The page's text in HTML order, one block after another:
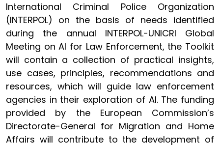
International Criminal Police Organization
(INTERPOL) on the basis of needs identified
during the annual INTERPOL-UNICRI Global
Meeting on AI for Law Enforcement, the Toolkit
will contain a collection of practical insights,
use cases, principles, recommendations and
resources, which will guide law enforcement
agencies in their exploration of AI. The funding
provided by the European Commission’s
Directorate-General for Migration and Home
Affairs will contribute to the development of